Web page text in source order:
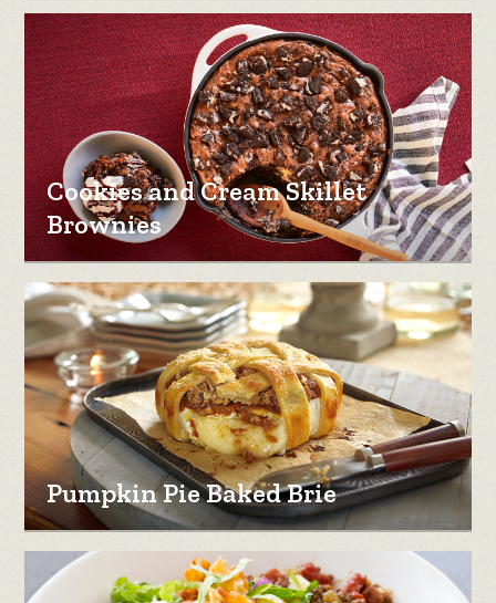
Cookies and Cream Skillet
Brownies
Pumpkin Pie Baked Brie